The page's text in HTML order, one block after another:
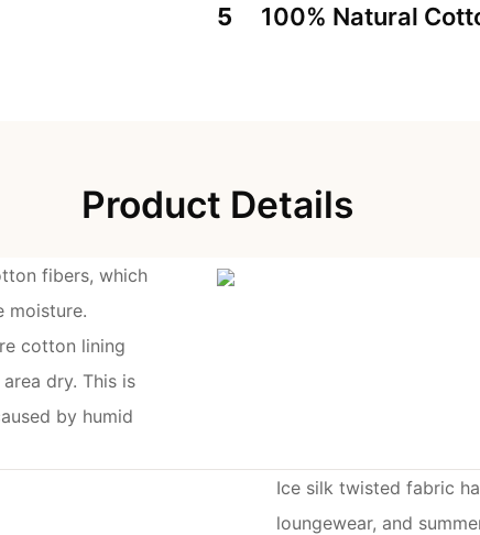
5 100% Natural
Product Details
fibers, which
moisture.
cotton lining
dry. This is
by humid
Ice silk twisted fabric
loungewear, and